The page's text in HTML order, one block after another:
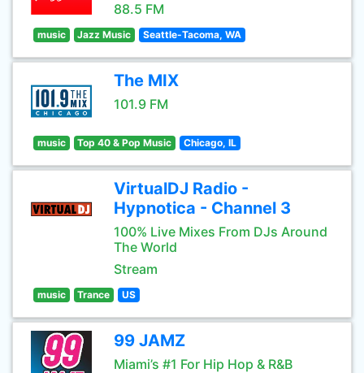
88.5 FM
music Jazz Music Seattle-Tacoma, WA
The MIX
101.9 FM
music Top 40 & Pop Music Chicago, IL
VirtualDJ Radio -
Hypnotica - Channel 3
100% Live Mixes From DJs Around
The World
Stream
music Trance US
99 JAMZ
Miami’s #1 For Hip Hop & R&B